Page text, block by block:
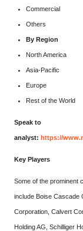
Commercial
Others
By Region
North America
Asia-Pacific
Europe
Rest of the World
Speak to
analyst: https://
Key Players
Some of the prominent
include Boise Cascade
Corporation, Calvert
Holding AG, Schilliger